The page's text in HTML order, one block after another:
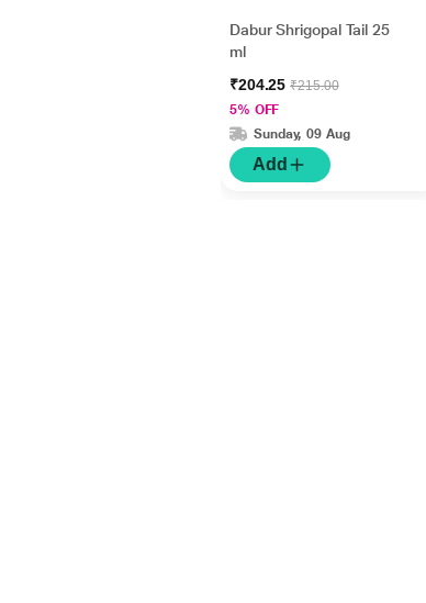
Dabur Shrigopal Tail 25
ml
₹204.25₹215.00
5% OFF
Sunday, 09 Aug
Add